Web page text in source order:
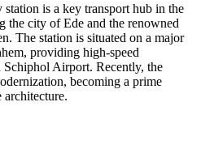
station is a key transport hub in the
the city of Ede and the renowned
The station is situated on a major
providing high-speed
Schiphol Airport. Recently, the
becoming a prime
architecture.